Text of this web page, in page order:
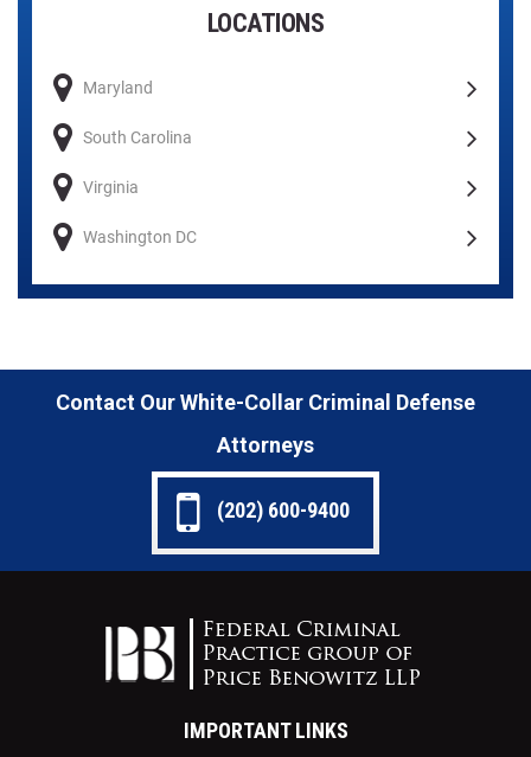
LOCATIONS
Maryland
South Carolina
Virginia
Washington DC
Contact Our White-Collar Criminal Defense
Attorneys
(202) 600-9400
IMPORTANT LINKS